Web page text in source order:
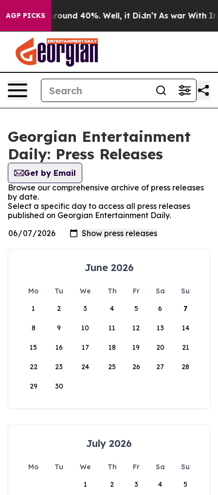
AGP PICKS
a Floor Around 40%. Well, it Didn’t As war With
Georgian Entertainment
Daily: Press Releases
Get by Email
Browse our comprehensive archive of press releases
by date.
Select a specific day to access all press releases
published on Georgian Entertainment Daily.
June 2026
Mo Tu We Th Fr Sa
Su
1
2 3 4 5 6 7
8 9 10 11 12 13 14
15 16 17 18 19 20 21
22 23 24 25 26 27 28
29 30
July 2026
Mo Tu We Th Fr Sa
Su
1
2 3 4 5